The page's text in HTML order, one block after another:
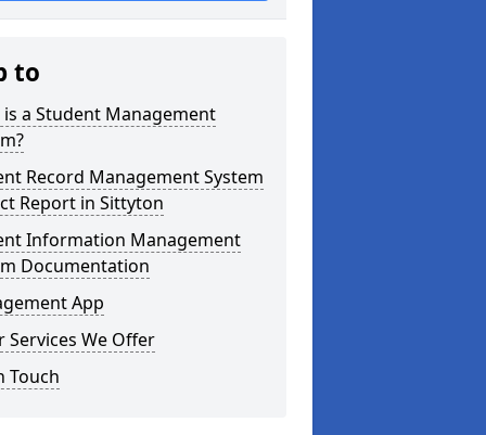
to
is a Student Management
Record Management System
Report in Sittyton
Information Management
Documentation
App
Services We Offer
Touch